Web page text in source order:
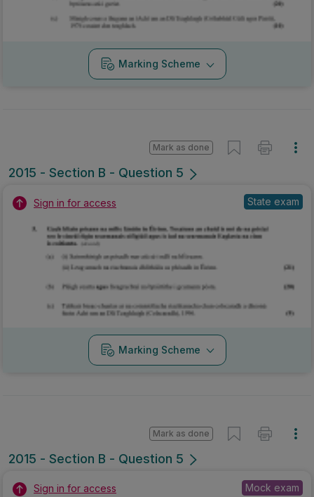
Marking Scheme
2015 - Section B - Question 5
Mark as done
Sign in for access State exam
Marking Scheme
2015 - Section B - Question 5
Mark as done
Sign in for access Mock exam